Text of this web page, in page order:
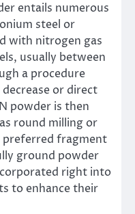
entails numerous
steel or
with nitrogen gas
usually between
a procedure
or direct
powder is then
round milling or
preferred fragment
ground powder
right into
to enhance their